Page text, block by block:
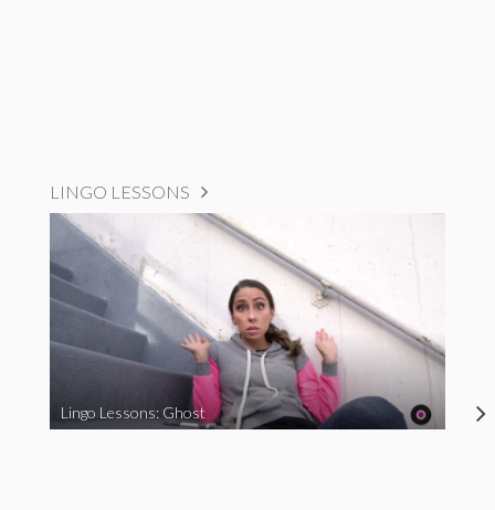
LINGO LESSONS
Lingo Lessons: Ghost